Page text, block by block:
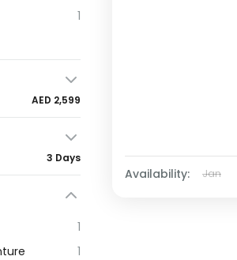
1
AED 2,599
3 Days
1
1
Availability: Jan